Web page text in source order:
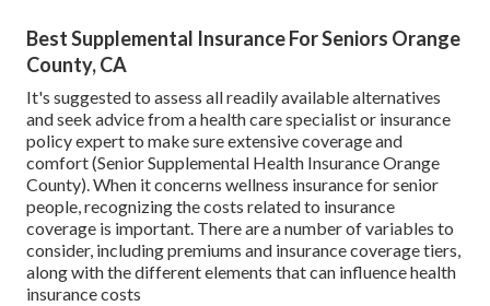
Best Supplemental Insurance For Seniors Orange
County, CA
It's suggested to assess all readily available alternatives
and seek advice from a health care specialist or insurance
policy expert to make sure extensive coverage and
comfort (Senior Supplemental Health Insurance Orange
County). When it concerns wellness insurance for senior
people, recognizing the costs related to insurance
coverage is important. There are a number of variables to
consider, including premiums and insurance coverage tiers,
along with the different elements that can influence health
insurance costs